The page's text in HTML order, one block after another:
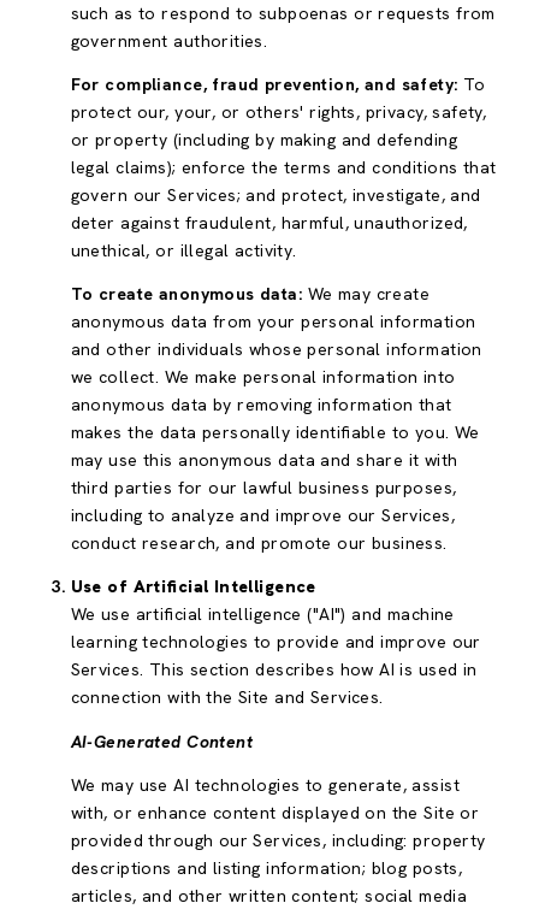
such as to respond to subpoenas or requests from
government authorities.
For compliance, fraud prevention, and safety: To
protect our, your, or others' rights, privacy, safety,
or property (including by making and defending
legal claims); enforce the terms and conditions that
govern our Services; and protect, investigate, and
deter against fraudulent, harmful, unauthorized,
unethical, or illegal activity.
To create anonymous data: We may create
anonymous data from your personal information
and other individuals whose personal information
we collect. We make personal information into
anonymous data by removing information that
makes the data personally identifiable to you. We
may use this anonymous data and share it with
third parties for our lawful business purposes,
including to analyze and improve our Services,
conduct research, and promote our business.
Use of Artificial Intelligence
We use artificial intelligence ("AI") and machine
learning technologies to provide and improve our
Services. This section describes how AI is used in
connection with the Site and Services.
AI-Generated Content
We may use AI technologies to generate, assist
with, or enhance content displayed on the Site or
provided through our Services, including: property
descriptions and listing information; blog posts,
articles, and other written content; social media